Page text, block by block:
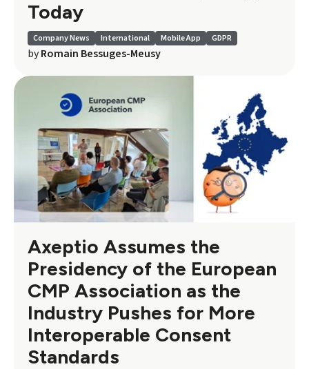
Today
Company News International Mobile App GDPR
byRomain Bessuges-Meusy
Axeptio Assumes the
Presidency of the European
CMP Association as the
Industry Pushes for More
Interoperable Consent
Standards